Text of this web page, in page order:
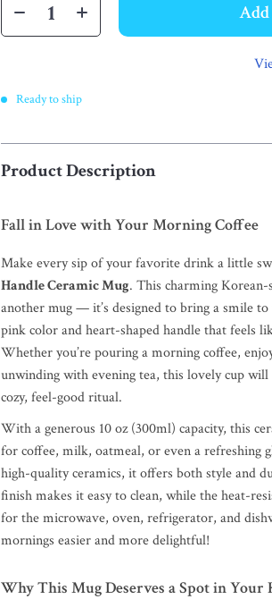
Ready to ship
Product Description
Fall in Love with Your Morning Coffee
Make every sip of your favorite drink a little
Handle Ceramic Mug. This charming Korean-
another mug — it’s designed to bring a smile
pink color and heart-shaped handle that feels
Whether you’re pouring a morning coffee,
unwinding with evening tea, this lovely cup
cozy, feel-good ritual.
With a generous 10 oz (300ml) capacity, this
for coffee, milk, oatmeal, or even a refreshing
high-quality ceramics, it offers both style and
finish makes it easy to clean, while the heat-
for the microwave, oven, refrigerator, and
mornings easier and more delightful!
Why This Mug Deserves a Spot in Your